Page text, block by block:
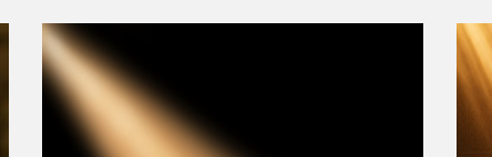
Jubilee in the yea
Read More